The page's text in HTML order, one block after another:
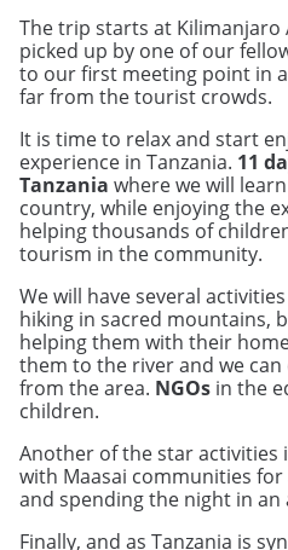
The trip starts at
picked up by one of our
to our first meeting point in
far from the tourist crowds.
It is time to relax and start
experience in Tanzania. 11
Tanzania where we will
country, while enjoying the
helping thousands of
tourism in the community.
We will have several
hiking in sacred mountains,
helping them with their
them to the river and we
from the area. NGOs in the
children.
Another of the star activities
with Maasai communities
and spending the night in an
Finally, and as Tanzania is